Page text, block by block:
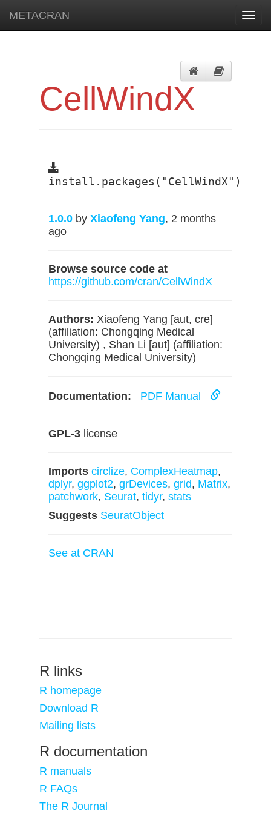
METACRAN
CellWindX
install.packages("CellWindX")
1.0.0 by Xiaofeng Yang, 2 months
ago
Browse source code at
https://github.com/cran/CellWindX
Authors: Xiaofeng Yang [aut, cre]
(affiliation: Chongqing Medical
University) , Shan Li [aut] (affiliation:
Chongqing Medical University)
Documentation: PDF Manual
GPL-3 license
Imports circlize, ComplexHeatmap,
dplyr, ggplot2, grDevices, grid, Matrix,
patchwork, Seurat, tidyr, stats
Suggests SeuratObject
See at CRAN
R links
R homepage
Download R
Mailing lists
R documentation
R manuals
R FAQs
The R Journal